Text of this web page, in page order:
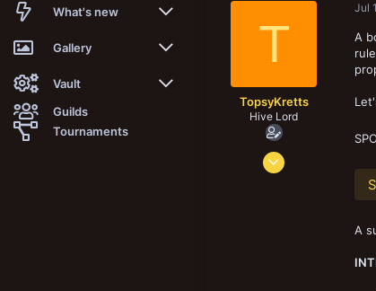
New posts
Trending
Search forums
Members
What's new
New posts
New media
New media comments
Gallery
New media
New comments
Vault
Latest reviews
Guilds
Tournaments
T
TopsyKretts
Hive Lord
Dec 29, 2017
Jul
A
A